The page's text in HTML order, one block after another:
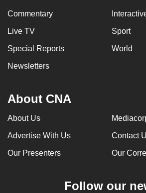
Commentary
Live TV Sport
Special Reports World
Newsletters
About CNA
About Us
Advertise With Us Contact
Our Presenters Our
Follow our